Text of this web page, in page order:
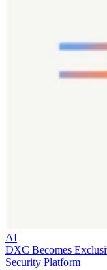
AI
DXC Becomes
Security Platform